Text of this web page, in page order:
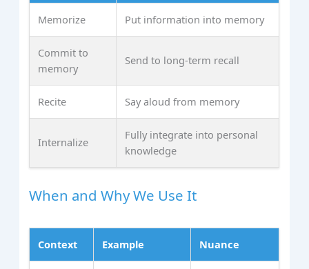
Memorize Put information into memory
Commit to
memory
Send to long‑term recall
Recite Say aloud from memory
Internalize
Fully integrate into personal
knowledge
When and Why We Use It
Context Example Nuance